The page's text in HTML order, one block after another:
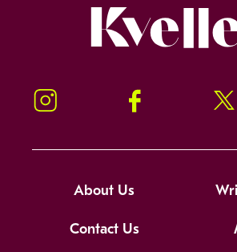
Instagram Facebook
About Us
Contact Us